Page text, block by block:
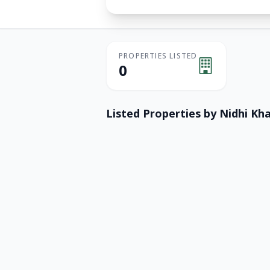
PROPERTIES LISTED
0
Listed Properties by Nidhi